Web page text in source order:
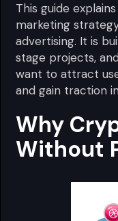
This guide
marketing
advertising. It is
stage projects,
want to attract
and gain traction
Why
Without